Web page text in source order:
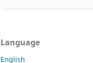
Language
English